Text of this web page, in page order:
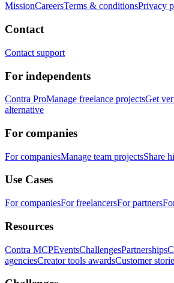
MissionCareersTerms & conditionsPrivacy
Contact
Contact support
For independents
Contra ProManage freelance projectsGet
alternative
For companies
For companiesManage team projectsShare
Use Cases
For companiesFor freelancersFor partners
Resources
Contra MCPEventsChallengesPartnerships
agenciesCreator tools awardsCustomer